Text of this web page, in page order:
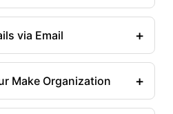
via Email +
Make Organization +